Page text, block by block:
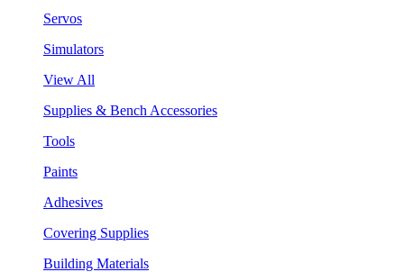
Servos
Simulators
View All
Supplies & Bench Accessories
Tools
Paints
Adhesives
Covering Supplies
Building Materials